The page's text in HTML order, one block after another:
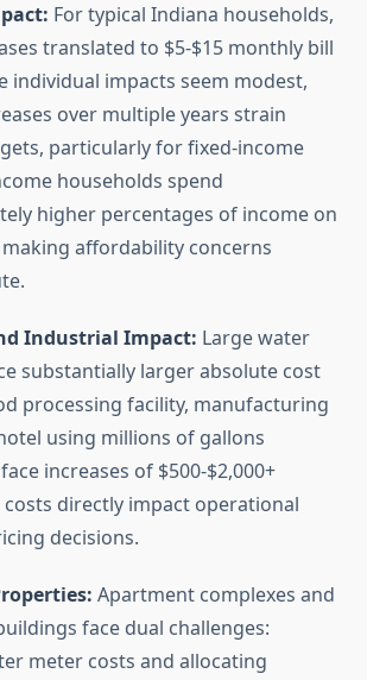
For typical Indiana households,
translated to $5-$15 monthly bill
individual impacts seem modest,
over multiple years strain
particularly for fixed-income
households spend
higher percentages of income on
affordability concerns
Industrial Impact: Large water
substantially larger absolute cost
processing facility, manufacturing
using millions of gallons
increases of $500-$2,000+
costs directly impact operational
decisions.
Apartment complexes and
face dual challenges:
meter costs and allocating